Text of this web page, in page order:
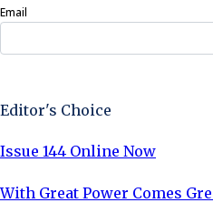
Email
Editor's Choice
Issue 144 Online Now
With Great Power Comes